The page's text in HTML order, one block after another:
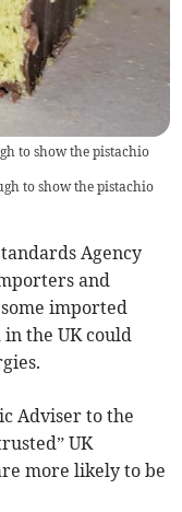
to show the pistachio
to show the pistachio
Agency
and
imported
the UK could
Adviser to the
UK
more likely to be